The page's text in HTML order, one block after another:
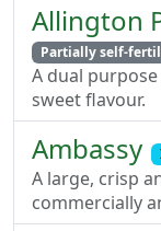
Allington
Partially self-
A dual
sweet flavour.
Ambassy
A large, crisp
commercially